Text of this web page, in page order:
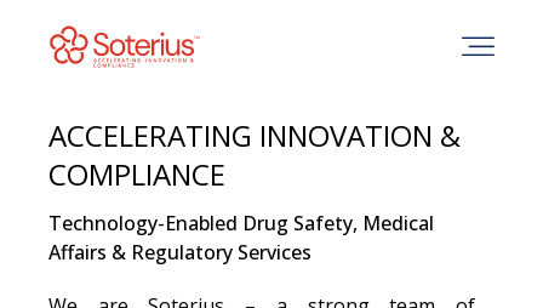
content
ACCELERATING INNOVATION &
COMPLIANCE
Technology-Enabled Drug Safety, Medical
Affairs & Regulatory Services